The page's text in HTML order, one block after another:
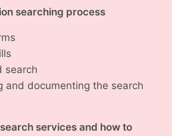
searching process
search
and documenting the search
services and how to